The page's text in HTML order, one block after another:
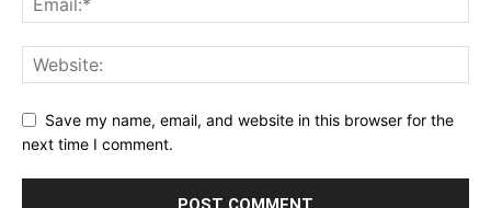
Save my name, email, and website in this browser for the
next time I comment.